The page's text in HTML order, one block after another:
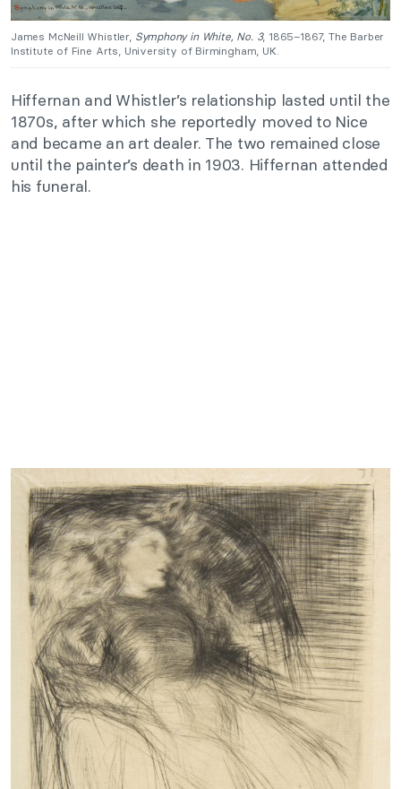
James McNeill Whistler, Symphony in White, No. 3, 1865–1867, The Barber
Institute of Fine Arts, University of Birmingham, UK.
Hiffernan and Whistler’s relationship lasted until the
1870s, after which she reportedly moved to Nice
and became an art dealer. The two remained close
until the painter’s death in 1903. Hiffernan attended
his funeral.